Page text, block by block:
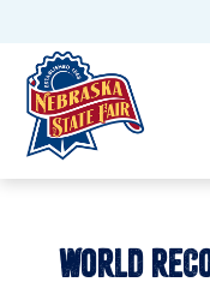
WORLD